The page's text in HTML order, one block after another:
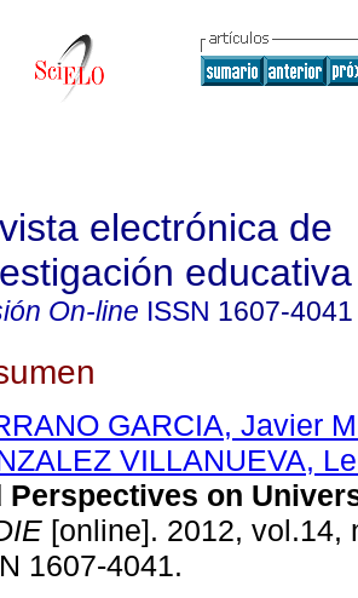
electrónica de
educativa
On-line ISSN 1607-4041
GARCIA, Javier
VILLANUEVA,
Perspectives on
[online]. 2012, vol.14,
1607-4041.